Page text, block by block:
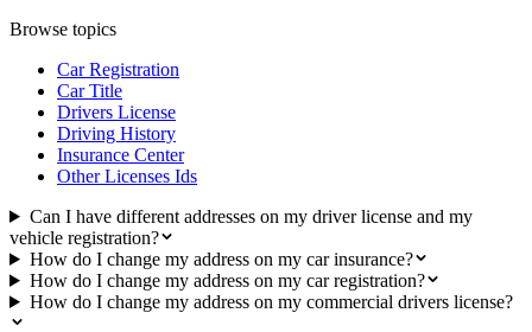
Browse topics
Car Registration
Car Title
Drivers License
Driving History
Insurance Center
Other Licenses Ids
Can I have different addresses on my driver license and my
vehicle registration?
How do I change my address on my car insurance?
How do I change my address on my car registration?
How do I change my address on my commercial drivers license?